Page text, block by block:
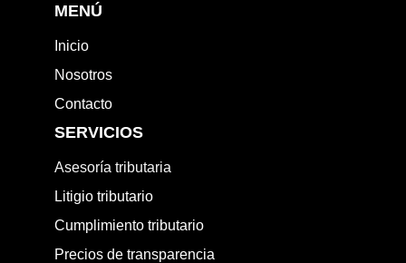
MENÚ
Inicio
Nosotros
Contacto
SERVICIOS
Asesoría tributaria
Litigio tributario
Cumplimiento tributario
Precios de transparencia